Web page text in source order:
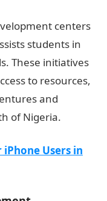
centers
students in
These initiatives
to resources,
and
of Nigeria.
iPhone Users in